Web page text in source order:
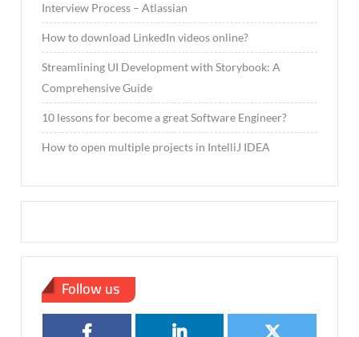
Interview Process – Atlassian
How to download LinkedIn videos online?
Streamlining UI Development with Storybook: A
Comprehensive Guide
10 lessons for become a great Software Engineer?
How to open multiple projects in IntelliJ IDEA
Follow us